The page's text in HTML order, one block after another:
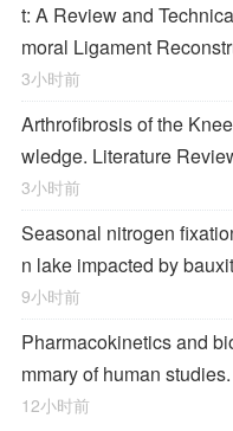
t: A Review and
moral Ligament
3小时前
Arthrofibrosis of the
wledge. Literature
3小时前
Seasonal nitrogen
n lake impacted by
9小时前
Pharmacokinetics and
mmary of human studies.
12小时前